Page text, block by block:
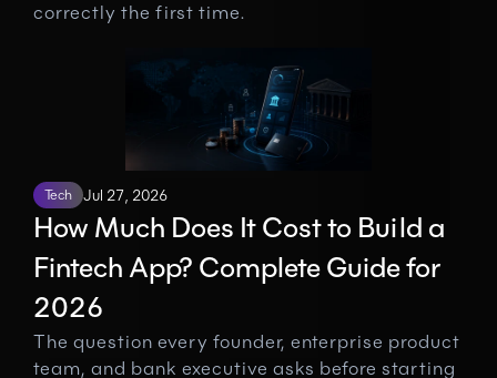
correctly the first time.
Tech Jul 27, 2026
How Much Does It Cost to Build a
Fintech App? Complete Guide for
2026
The question every founder, enterprise product
team, and bank executive asks before starting